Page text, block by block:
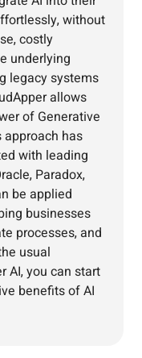
without
costly
underlying
legacy systems
allows
of Generative
has
with leading
Paradox,
be applied
businesses
processes, and
usual
AI, you can start
benefits of AI